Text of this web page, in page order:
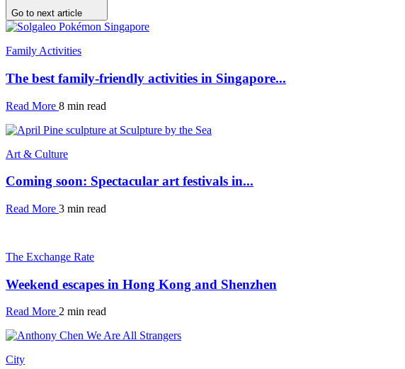
Go to next article
Family Activities
The best family-friendly activities in Singapore...
Read More 8 min read
Art & Culture
Coming soon: Spectacular art festivals in...
Read More 3 min read
The Exchange Rate
Weekend escapes in Hong Kong and Shenzhen
Read More 2 min read
City